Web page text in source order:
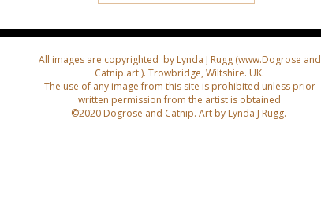
All images are copyrighted by Lynda J Rugg (www.Dogrose and
Catnip.art ). Trowbridge, Wiltshire. UK.
The use of any image from this site is prohibited unless prior
written permission from the artist is obtained
©2020 Dogrose and Catnip. Art by Lynda J Rugg.